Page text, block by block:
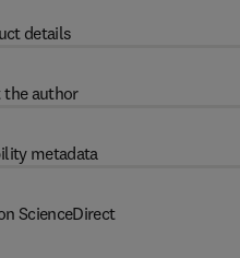
details
the author
metadata
ScienceDirect